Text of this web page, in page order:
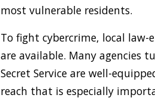
most vulnerable residents.
To fight cybercrime, local
are available. Many agencies
Secret Service are well-
reach that is especially